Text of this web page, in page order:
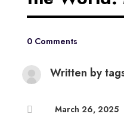
0 Comments
Written by
 March 26, 2025